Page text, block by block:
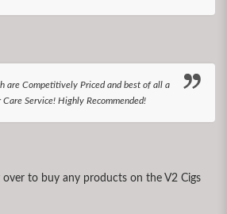
are Competitively Priced and best of all a
Service! Highly Recommended!
over to buy any products on the V2 Cigs